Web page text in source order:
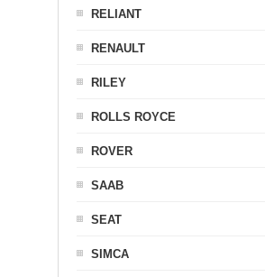
RELIANT
RENAULT
RILEY
ROLLS ROYCE
ROVER
SAAB
SEAT
SIMCA